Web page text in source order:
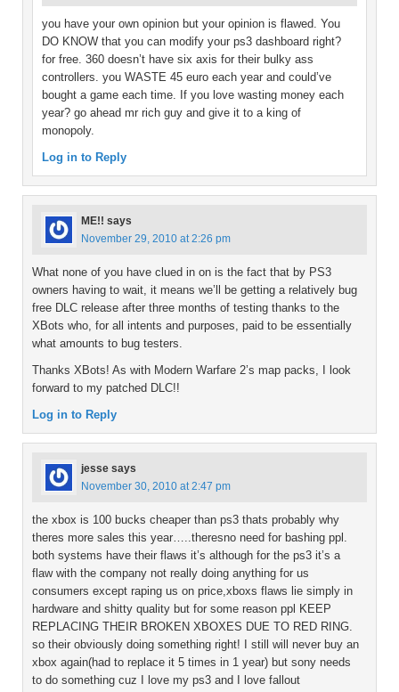
you have your own opinion but your opinion is flawed. You
DO KNOW that you can modify your ps3 dashboard right?
for free. 360 doesn’t have six axis for their bulky ass
controllers. you WASTE 45 euro each year and could’ve
bought a game each time. If you love wasting money each
year? go ahead mr rich guy and give it to a king of
monopoly.
Log in to Reply
ME!! says
November 29, 2010 at 2:26 pm
What none of you have clued in on is the fact that by PS3
owners having to wait, it means we’ll be getting a relatively bug
free DLC release after three months of testing thanks to the
XBots who, for all intents and purposes, paid to be essentially
what amounts to bug testers.
Thanks XBots! As with Modern Warfare 2’s map packs, I look
forward to my patched DLC!!
Log in to Reply
jesse says
November 30, 2010 at 2:47 pm
the xbox is 100 bucks cheaper than ps3 thats probably why
theres more sales this year…..theresno need for bashing ppl.
both systems have their flaws it’s although for the ps3 it’s a
flaw with the company not really doing anything for us
consumers except raping us on price,xboxs flaws lie simply in
hardware and shitty quality but for some reason ppl KEEP
REPLACING THEIR BROKEN XBOXES DUE TO RED RING.
so their obviously doing something right! I still will never buy an
xbox again(had to replace it 5 times in 1 year) but sony needs
to do something cuz I love my ps3 and I love fallout